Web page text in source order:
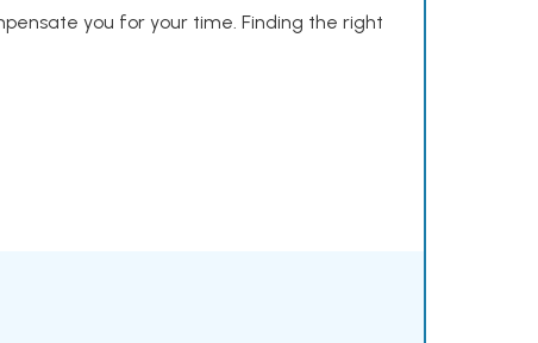
you for your time. Finding the right